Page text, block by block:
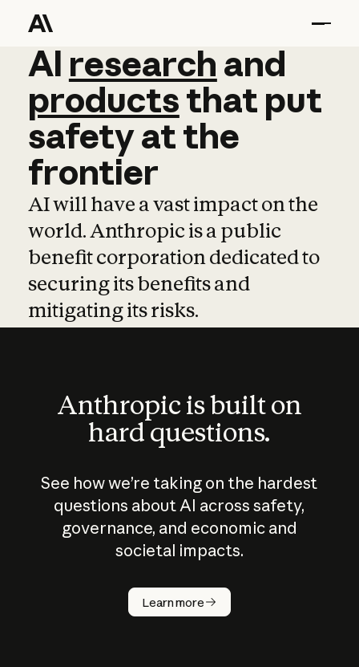
AI research and
AI research and
productsthat put
safetyatthe
frontier
AI will have a vast impact on the
world. Anthropic is a public
benefit corporation dedicated to
securing its benefits and
mitigating its risks.
Anthropic is built on
hard questions.
See how we’re taking on the hardest
questions about AI across safety,
governance, and economic and
societal impacts.
Learn more
How does
AI work?